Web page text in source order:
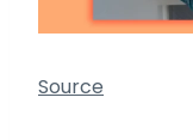
Source